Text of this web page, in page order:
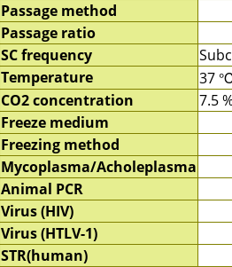
Passage method
Passage ratio
SC frequency
Temperature
37
CO2 concentration
7.5
Freeze medium
Freezing method
Mycoplasma/Acholeplasma
Animal PCR
Virus (HIV)
Virus (HTLV-1)
STR(human)